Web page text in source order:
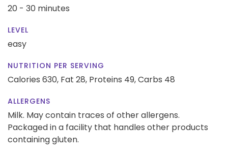
20 - 30 minutes
LEVEL
easy
NUTRITION PER SERVING
Calories 630, Fat 28, Proteins 49,Carbs 48
ALLERGENS
Milk. May contain traces of other allergens.
Packaged in a facility that handles other products
containing gluten.